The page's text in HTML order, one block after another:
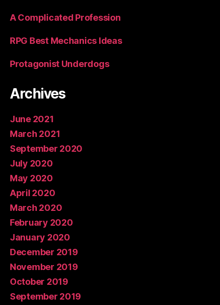
A Complicated Profession
RPG Best Mechanics Ideas
Protagonist Underdogs
Archives
June 2021
March 2021
September 2020
July 2020
May 2020
April 2020
March 2020
February 2020
January 2020
December 2019
November 2019
October 2019
September 2019